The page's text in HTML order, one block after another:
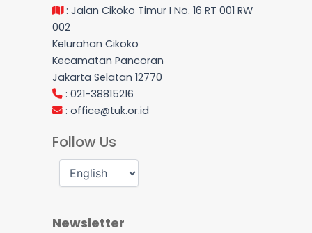
: Jalan Cikoko Timur I No. 16 RT 001 RW
002
Kelurahan Cikoko
Kecamatan Pancoran
Jakarta Selatan 12770
: 021-38815216
: office@tuk.or.id
Follow Us
Newsletter